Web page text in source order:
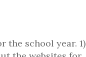
the school year. 1)